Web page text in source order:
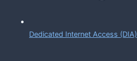
Dedicated Internet Access (DIA)